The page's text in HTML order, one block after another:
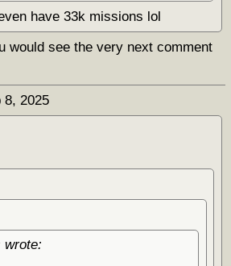
have 33k missions lol
would see the very next comment
8, 2025
wrote: